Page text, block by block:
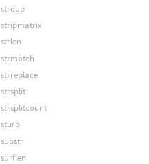
strdup
stripmatrix
strlen
strmatch
strreplace
strsplit
strsplitcount
sturb
substr
surflen